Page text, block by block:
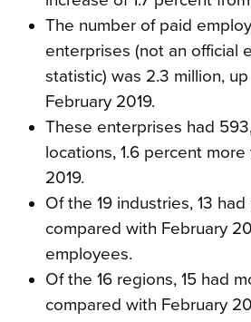
The number of paid
enterprises (not an official
statistic) was 2.3 million,
February 2019.
These enterprises had
locations, 1.6 percent
2019.
Of the 19 industries, 13
compared with February
employees.
Of the 16 regions, 15 had
compared with February